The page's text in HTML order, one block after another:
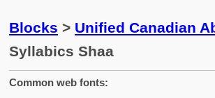
Blocks > Unified Canadian
Syllabics Shaa
Common web fonts: